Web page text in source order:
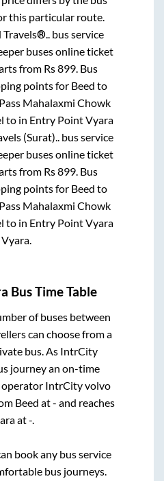
this particular route.
bus service
buses online ticket
from Rs899. Bus
points for Beed to
Mahalaxmi Chowk
to in Entry Point Vyara
(Surat).. bus service
buses online ticket
from Rs899. Bus
points for Beed to
Mahalaxmi Chowk
to in Entry Point Vyara
Vyara.
Bus Time Table
of buses between
can choose from a
bus. As IntrCity
journey an on-time
operator IntrCity volvo
Beed at- and reaches
at-.
book any bus service
bus journeys.